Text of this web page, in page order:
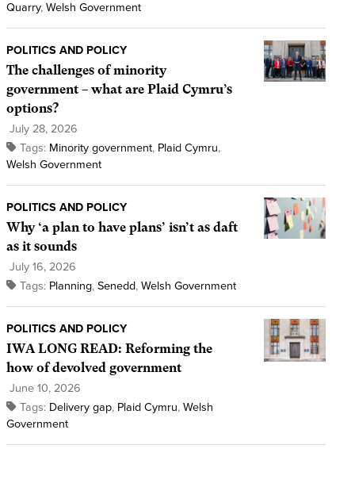
Quarry, Welsh Government
POLITICS AND POLICY
The challenges of minority
government – what are Plaid Cymru’s
options?
July 28, 2026
Tags: Minority government, Plaid Cymru,
Welsh Government
POLITICS AND POLICY
Why ‘a plan to have plans’ isn’t as daft
as it sounds
July 16, 2026
Tags: Planning, Senedd, Welsh Government
POLITICS AND POLICY
IWA LONG READ: Reforming the
how of devolved government
June 10, 2026
Tags: Delivery gap, Plaid Cymru, Welsh
Government